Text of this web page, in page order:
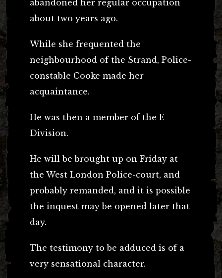
abandoned her regular occupation
about two years ago.
While she frequented the
neighbourhood of the Strand, Police-
constable Cooke made her
acquaintance.
He was then a member of the E
Division.
He will be brought up on Friday at
the West London Police-court, and
probably remanded, and it is possible
the inquest may be opened later that
day.
The testimony to be adduced is of a
very sensational character.